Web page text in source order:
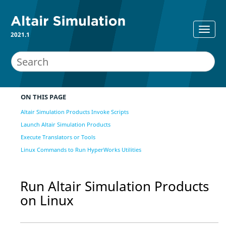
2021.1
ON THIS PAGE
Altair Simulation Products Invoke Scripts
Launch Altair Simulation Products
Execute Translators or Tools
Linux Commands to Run HyperWorks Utilities
Run Altair Simulation Products
on Linux